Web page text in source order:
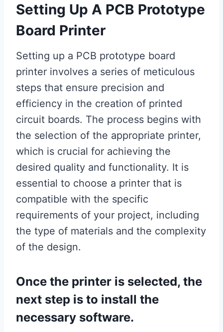
Setting Up A PCB Prototype
Board Printer
Setting up a PCB prototype board
printer involves a series of meticulous
steps that ensure precision and
efficiency in the creation of printed
circuit boards. The process begins with
the selection of the appropriate printer,
which is crucial for achieving the
desired quality and functionality. It is
essential to choose a printer that is
compatible with the specific
requirements of your project, including
the type of materials and the complexity
of the design.
Once the printer is selected, the
next step is to install the
necessary software.